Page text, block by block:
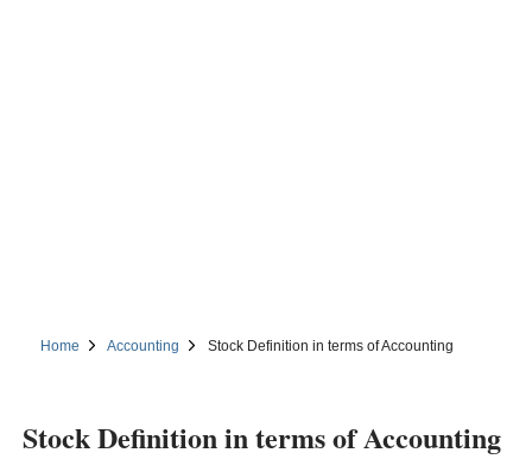
Home Accounting Stock Definition in terms of Accounting
Stock Definition in terms of Accounting